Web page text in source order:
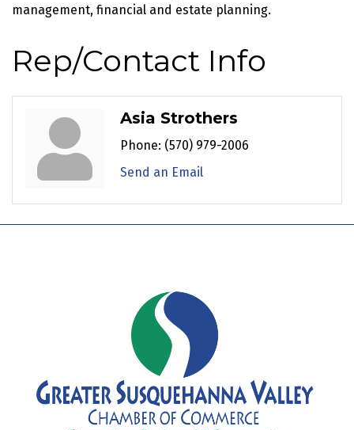
management, financial and estate planning.
Rep/Contact Info
Asia Strothers
Phone: (570) 979-2006
Send an Email